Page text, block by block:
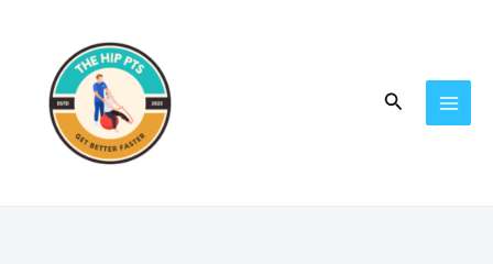
content
Search